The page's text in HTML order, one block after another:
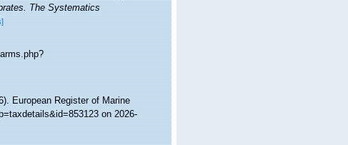
The Systematics
European Register of Marine
on 2026-